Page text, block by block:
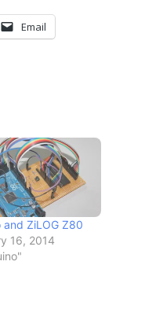
Email
and ZiLOG Z80
16, 2014